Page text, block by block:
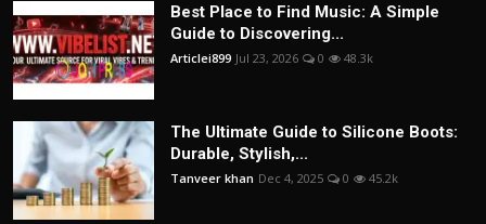
Best Place to Find Music: A Simple
Guide to Discovering...
Articlei899 Jul 23, 2026 0 48.3k
The Ultimate Guide to Silicone Boots:
Durable, Stylish,...
Tanveer khan Dec 4, 2025 0 45.2k